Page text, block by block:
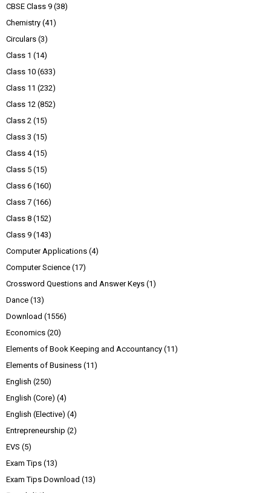
CBSE Class 9 (38)
Chemistry (41)
Circulars (3)
Class 1 (14)
Class 10 (633)
Class 11 (232)
Class 12 (852)
Class 2 (15)
Class 3 (15)
Class 4 (15)
Class 5 (15)
Class 6 (160)
Class 7 (166)
Class 8 (152)
Class 9 (143)
Computer Applications (4)
Computer Science (17)
Crossword Questions and Answer Keys (1)
Dance (13)
Download (1556)
Economics (20)
Elements of Book Keeping and Accountancy (11)
Elements of Business (11)
English (250)
English (Core) (4)
English (Elective) (4)
Entrepreneurship (2)
EVS (5)
Exam Tips (13)
Exam Tips Download (13)